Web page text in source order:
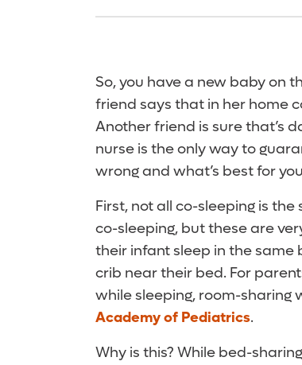
So, you have a new baby on
friend says that in her home
Another friend is sure that’s
nurse is the only way to
wrong and what’s best for
First, not all co-sleeping is
co-sleeping, but these are
their infant sleep in the same
crib near their bed. For
while sleeping, room-sharing
Academy of Pediatrics.
Why is this? While bed-